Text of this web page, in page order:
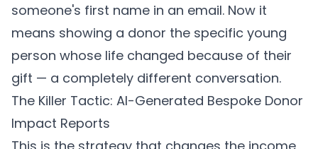
someone's first name in an email. Now it
means showing a donor the specific young
person whose life changed because of their
gift — a completely different conversation.
The Killer Tactic: AI-Generated Bespoke Donor
Impact Reports